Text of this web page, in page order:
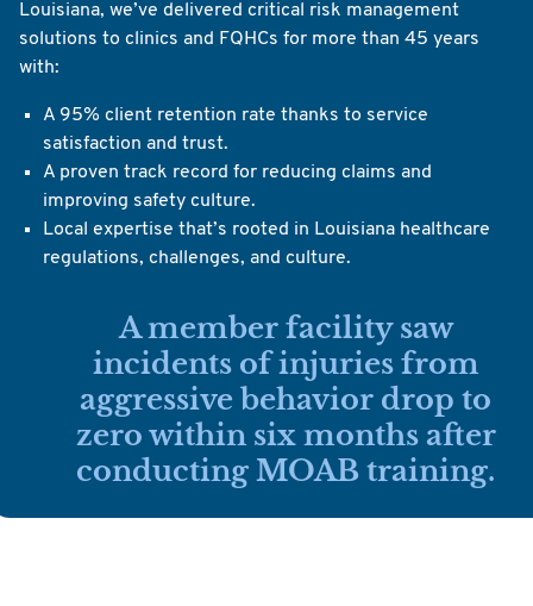
Louisiana, we’ve delivered critical risk management
solutions to clinics and FQHCs for more than 45 years
with:
A 95% client retention rate thanks to service
satisfaction and trust.
A proven track record for reducing claims and
improving safety culture.
Local expertise that’s rooted in Louisiana healthcare
regulations, challenges, and culture.
A member facility saw
incidents of injuries from
aggressive behavior drop to
zero within six months after
conducting MOAB training.